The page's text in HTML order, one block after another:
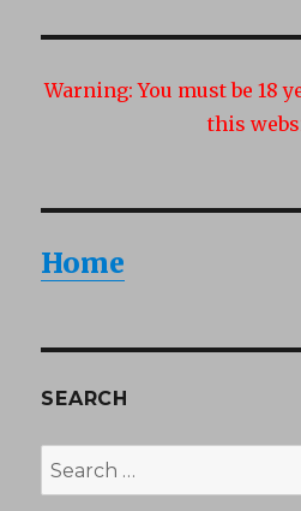
Warning: You must be 18
this
Home
SEARCH
Search
for: